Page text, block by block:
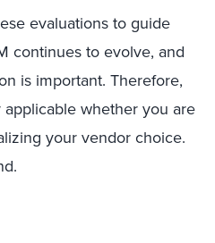
evaluations to guide
continues to evolve, and
is important. Therefore,
whether you are
your vendor choice.